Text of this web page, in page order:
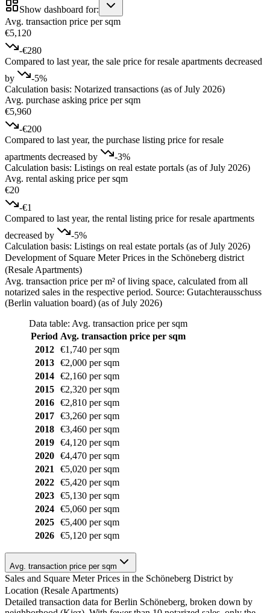
Show dashboard for:
Avg. transaction price per sqm
€5,120
-€280
Compared to last year, the sale price for resale apartments decreased
by
-5%
Calculation basis: Notarized transactions (as of July 2026)
Avg. purchase asking price per sqm
€5,960
-€200
Compared to last year, the purchase listing price for resale
apartments decreased by
-3%
Calculation basis: Listings on real estate portals (as of July 2026)
Avg. rental asking price per sqm
€20
-€1
Compared to last year, the rental listing price for resale apartments
decreased by
-5%
Calculation basis: Listings on real estate portals (as of July 2026)
Development of Square Meter Prices in the Schöneberg district
(Resale Apartments)
Avg. transaction price per m² of living space, calculated from all
notarized sales in the respective period. Source: Gutachterausschuss
(Berlin valuation board) (as of July 2026)
Data table: Avg. transaction price per sqm
Period Avg. transaction price per sqm
2012
€1,740 per sqm
2013
€2,000 per sqm
2014
€2,160 per sqm
2015
€2,320 per sqm
2016
€2,810 per sqm
2017
€3,260 per sqm
2018
€3,460 per sqm
2019
€4,120 per sqm
2020
€4,470 per sqm
2021
€5,020 per sqm
2022
€5,420 per sqm
2023
€5,130 per sqm
2024
€5,060 per sqm
2025
€5,400 per sqm
2026
€5,120 per sqm
Avg. transaction price per sqm
Sales and Square Meter Prices in the Schöneberg District by
Location (Resale Apartments)
Detailed transaction data for Berlin Schöneberg, broken down by